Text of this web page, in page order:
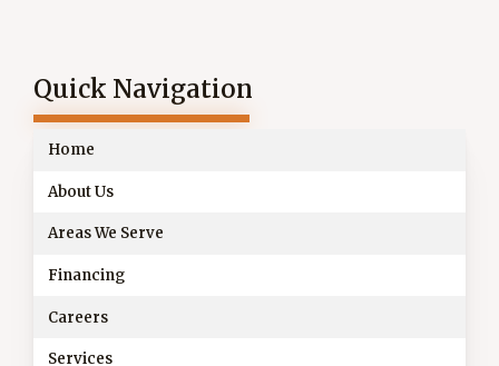
Quick Navigation
Home
About Us
Areas We Serve
Financing
Careers
Services